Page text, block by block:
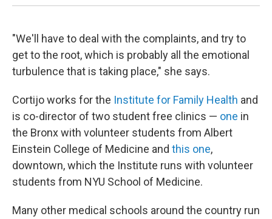
"We'll have to deal with the complaints, and try to
get to the root, which is probably all the emotional
turbulence that is taking place," she says.
Cortijo works for the Institute for Family Health and
is co-director of two student free clinics — one in
the Bronx with volunteer students from Albert
Einstein College of Medicine and this one,
downtown, which the Institute runs with volunteer
students from NYU School of Medicine.
Many other medical schools around the country run